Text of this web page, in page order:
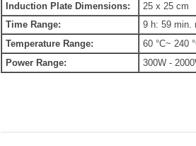
Induction Plate Dimensions:
25 x 25 cm
Time Range:
9 h: 59 min.
Temperature Range:
60 °C~ 240
Power Range:
300W -